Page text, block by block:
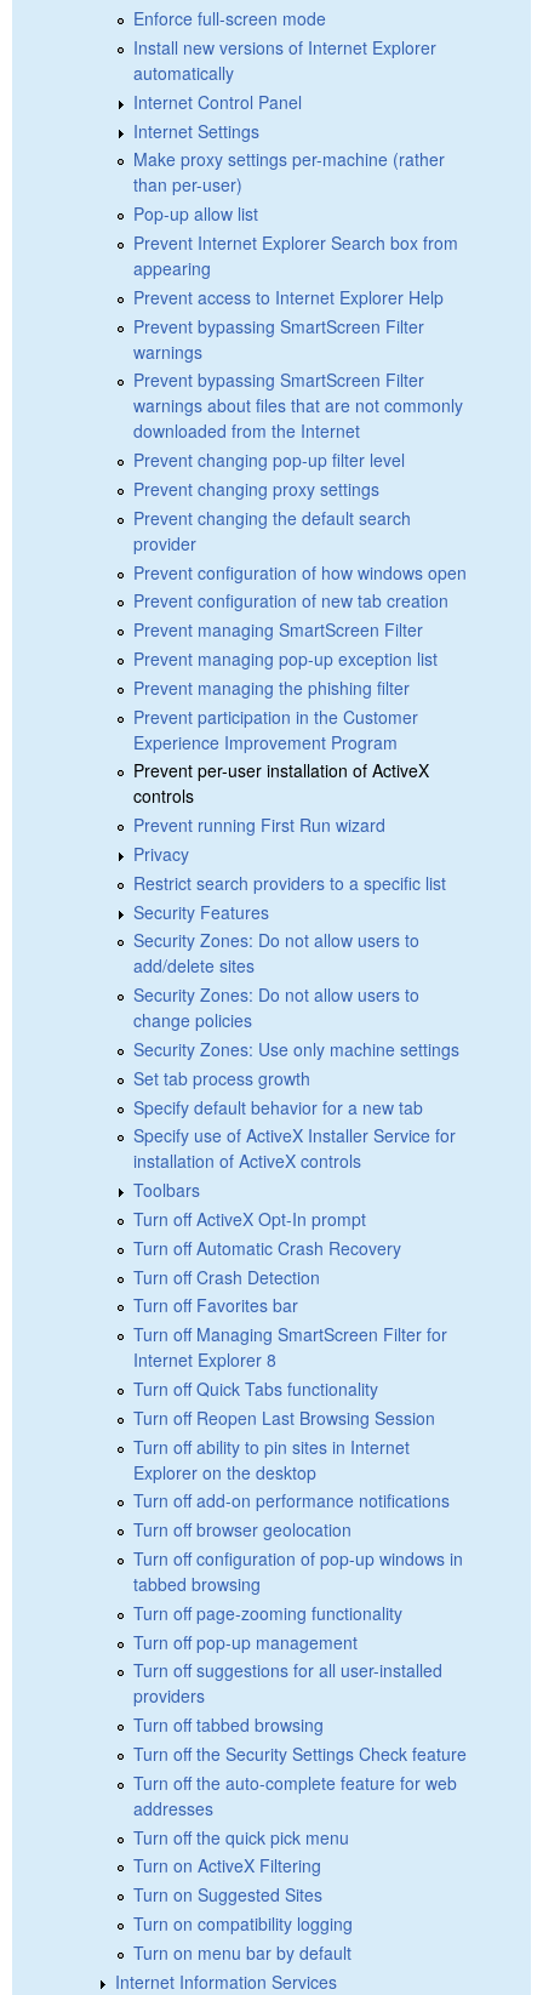
Enforce full-screen mode
Install new versions of Internet Explorer
automatically
Internet Control Panel
Internet Settings
Make proxy settings per-machine (rather
than per-user)
Pop-up allow list
Prevent Internet Explorer Search box from
appearing
Prevent access to Internet Explorer Help
Prevent bypassing SmartScreen Filter
warnings
Prevent bypassing SmartScreen Filter
warnings about files that are not commonly
downloaded from the Internet
Prevent changing pop-up filter level
Prevent changing proxy settings
Prevent changing the default search
provider
Prevent configuration of how windows open
Prevent configuration of new tab creation
Prevent managing SmartScreen Filter
Prevent managing pop-up exception list
Prevent managing the phishing filter
Prevent participation in the Customer
Experience Improvement Program
Prevent per-user installation of ActiveX
controls
Prevent running First Run wizard
Privacy
Restrict search providers to a specific list
Security Features
Security Zones: Do not allow users to
add/delete sites
Security Zones: Do not allow users to
change policies
Security Zones: Use only machine settings
Set tab process growth
Specify default behavior for a new tab
Specify use of ActiveX Installer Service for
installation of ActiveX controls
Toolbars
Turn off ActiveX Opt-In prompt
Turn off Automatic Crash Recovery
Turn off Crash Detection
Turn off Favorites bar
Turn off Managing SmartScreen Filter for
Internet Explorer 8
Turn off Quick Tabs functionality
Turn off Reopen Last Browsing Session
Turn off ability to pin sites in Internet
Explorer on the desktop
Turn off add-on performance notifications
Turn off browser geolocation
Turn off configuration of pop-up windows in
tabbed browsing
Turn off page-zooming functionality
Turn off pop-up management
Turn off suggestions for all user-installed
providers
Turn off tabbed browsing
Turn off the Security Settings Check feature
Turn off the auto-complete feature for web
addresses
Turn off the quick pick menu
Turn on ActiveX Filtering
Turn on Suggested Sites
Turn on compatibility logging
Turn on menu bar by default
Internet Information Services